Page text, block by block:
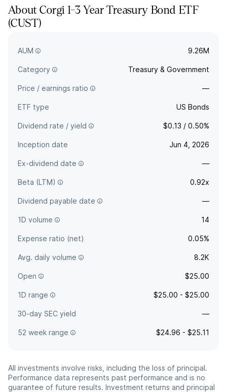
AboutCorgi 1-3 Year Treasury Bond ETF
(CUST)
with one to three years remaining to maturity.
AUM 9.26M
Category Treasury & Government
Price / earnings ratio —
ETF type US Bonds
Dividend rate / yield $0.13 / 0.50%
Inception date Jun 4, 2026
Ex-dividend date —
Beta (LTM) 0.92x
Dividend payable date —
1D volume 14
Expense ratio (net) 0.05%
Avg. daily volume 8.2K
Open $25.00
1D range $25.00 - $25.00
30-day SEC yield —
52 week range $24.96 - $25.11
All investments involve risks, including the loss of principal.
Performance data represents past performance and is no
guarantee of future results. Investment returns and principal